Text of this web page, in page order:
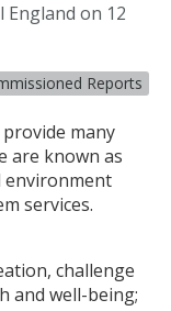
on 12
Reports
many
are known as
environment
services.
challenge
and well-being;